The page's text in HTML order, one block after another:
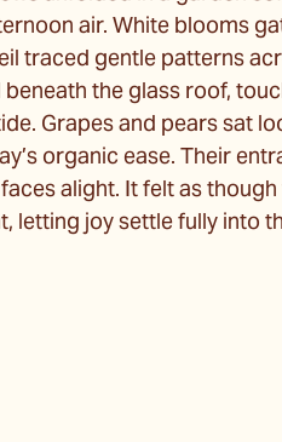
air. White blooms
traced gentle patterns
the glass roof,
Grapes and pears sat
organic ease. Their
alight. It felt as
letting joy settle fully into